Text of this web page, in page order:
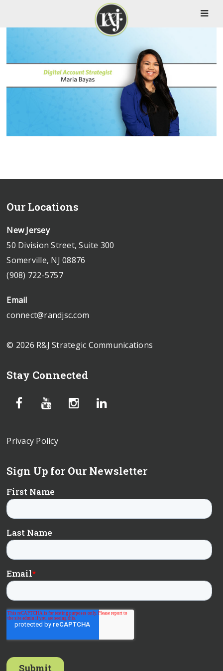
Our Locations
New Jersey
50 Division Street, Suite 300
Somerville, NJ 08876
(908) 722-5757
Email
connect@randjsc.com
© 2026 R&J Strategic Communications
Stay Connected
Privacy Policy
Sign Up for Our Newsletter